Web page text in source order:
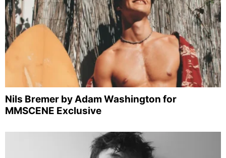
Nils Bremer by Adam Washington for
MMSCENE Exclusive